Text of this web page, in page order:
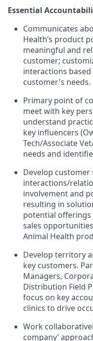
Essential
Communicates
Health’s product
meaningful and
customer;
interactions
customer's needs.
Primary point of
meet with key
understand
key influencers
Tech/Associate
needs and
Develop
interactions/
involvement and
resulting in
potential
sales
Animal Health
Develop territory
key customers.
Managers,
Distribution Field
focus on key
clinics to drive
Work
company’